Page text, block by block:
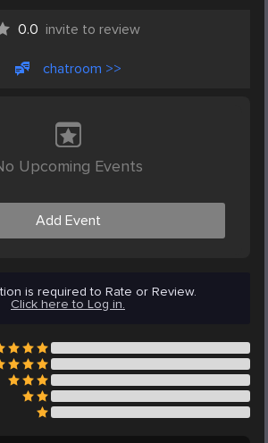
0.0 invite to review
chatroom >>
Upcoming Events
Add Event
is required to Rate or Review.
Click here to Log in.